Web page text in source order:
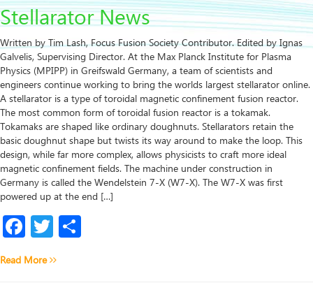
Stellarator News
Written by Tim Lash, Focus Fusion Society Contributor. Edited by Ignas
Galvelis, Supervising Director. At the Max Planck Institute for Plasma
Physics (MPIPP) in Greifswald Germany, a team of scientists and
engineers continue working to bring the worlds largest stellarator online.
A stellarator is a type of toroidal magnetic confinement fusion reactor.
The most common form of toroidal fusion reactor is a tokamak.
Tokamaks are shaped like ordinary doughnuts. Stellarators retain the
basic doughnut shape but twists its way around to make the loop. This
design, while far more complex, allows physicists to craft more ideal
magnetic confinement fields. The machine under construction in
Germany is called the Wendelstein 7-X (W7-X). The W7-X was first
powered up at the end […]
Facebook
Twitter
Read More